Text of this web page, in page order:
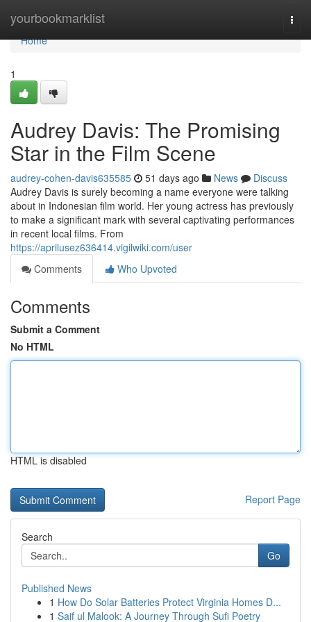
yourbookmarklist
Home
Home
1
Audrey Davis: The Promising
Star in the Film Scene
audrey-cohen-davis635585 51 days ago News
Discuss
Audrey Davis is surely becoming a name everyone were talking
about in Indonesian film world. Her young actress has previously
to make a significant mark with several captivating performances
in recent local films. From
https://aprilusez636414.vigilwiki.com/user
Comments
Who Upvoted
Comments
Submit a Comment
No HTML
HTML is disabled
Report Page
Search
Go
Published News
1 How Do Solar Batteries Protect Virginia Homes D...
1 Saif ul Malook: A Journey Through Sufi Poetry